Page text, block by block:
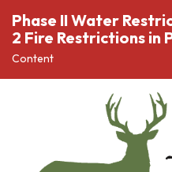
Phase II Water
2 Fire Restrictions in
Content